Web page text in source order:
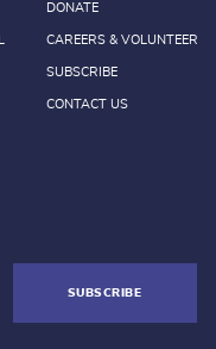
DONATE
CAREERS & VOLUNTEER
SUBSCRIBE
CONTACT US
SUBSCRIBE